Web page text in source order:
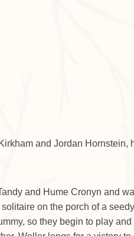
and Jordan Hornstein,
and Hume Cronyn and
on the porch of a
so they begin to play